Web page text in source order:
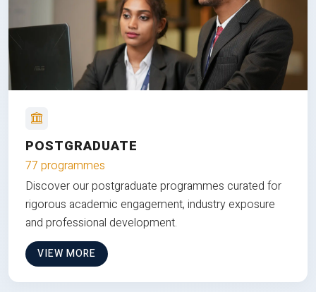
POSTGRADUATE
77 programmes
Discover our postgraduate programmes curated for
rigorous academic engagement, industry exposure
and professional development.
VIEW MORE